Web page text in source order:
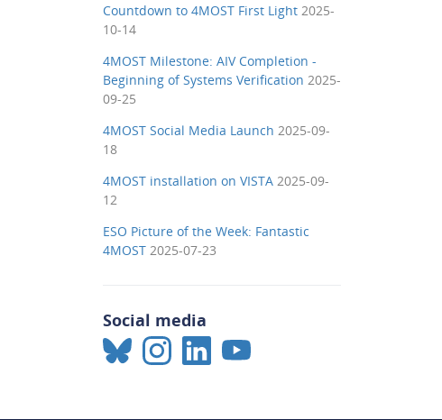
Countdown to 4MOST First Light 2025-
10-14
4MOST Milestone: AIV Completion -
Beginning of Systems Verification 2025-
09-25
4MOST Social Media Launch 2025-09-
18
4MOST installation on VISTA 2025-09-
12
ESO Picture of the Week: Fantastic
4MOST 2025-07-23
Social media